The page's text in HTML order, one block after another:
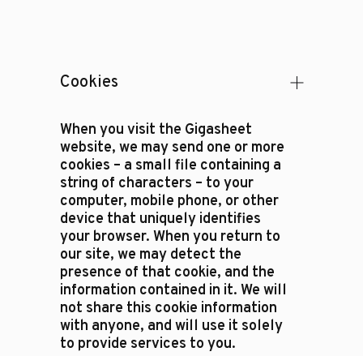
Cookies
When you visit the Gigasheet
website, we may send one or more
cookies – a small file containing a
string of characters – to your
computer, mobile phone, or other
device that uniquely identifies
your browser. When you return to
our site, we may detect the
presence of that cookie, and the
information contained in it. We will
not share this cookie information
with anyone, and will use it solely
to provide services to you.